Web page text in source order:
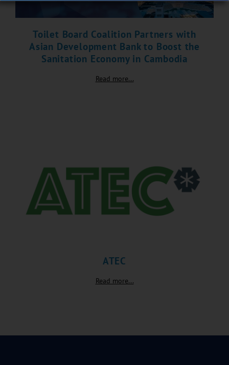
Toilet Board Coalition Partners with
Asian Development Bank to Boost the
Sanitation Economy in Cambodia
Read more...
ATEC
Read more...